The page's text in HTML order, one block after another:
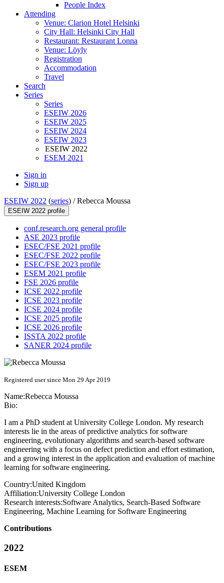
People Index
Attending
Venue: Clarion Hotel Helsinki
City Hall: Helsinki City Hall
Restaurant: Restaurant Lonna
Venue: Löyly
Registration
Accommodation
Travel
Search
Series
Series
ESEIW 2026
ESEIW 2025
ESEIW 2024
ESEIW 2023
ESEIW 2022
ESEM 2021
Sign in
Sign up
ESEIW 2022 (series) /Rebecca Moussa
ESEIW 2022 profile
conf.research.org general profile
ASE 2023 profile
ESEC/FSE 2021 profile
ESEC/FSE 2022 profile
ESEC/FSE 2023 profile
ESEM 2021 profile
FSE 2026 profile
ICSE 2022 profile
ICSE 2023 profile
ICSE 2024 profile
ICSE 2025 profile
ICSE 2026 profile
ISSTA 2022 profile
SANER 2024 profile
Registered user since Mon 29 Apr 2019
Name:Rebecca Moussa
Bio:
I am a PhD student at University College London. My research
interests lie in the areas of predictive analytics for software
engineering, evolutionary algorithms and search-based software
engineering with a focus on defect prediction and effort estimation,
and a growing interest in the application and evaluation of machine
learning for software engineering.
Country:United Kingdom
Affiliation:University College London
Research interests:Software Analytics, Search-Based Software
Engineering, Machine Learning for Software Engineering
Contributions
2022
ESEM